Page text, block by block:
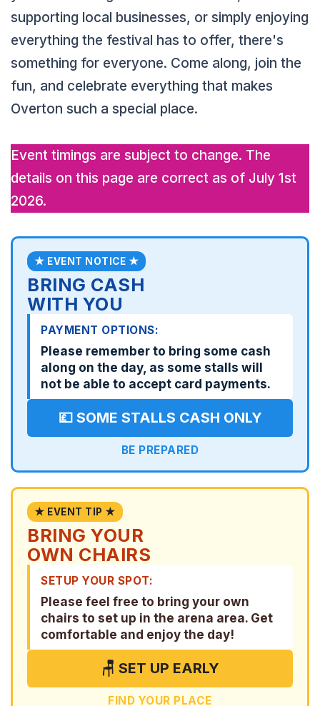
supporting local businesses, or simply enjoying
everything the festival has to offer, there's
something for everyone. Come along, join the
fun, and celebrate everything that makes
Overton such a special place.
Event timings are subject to change. The
details on this page are correct as of July 1st
2026.
★ EVENT NOTICE ★
BRING CASH
WITH YOU
PAYMENT OPTIONS:
Please remember to bring some cash
along on the day, as some stalls will
not be able to accept card payments.
💷 SOME STALLS CASH ONLY
BE PREPARED
★ EVENT TIP ★
BRING YOUR
OWN CHAIRS
SETUP YOUR SPOT:
Please feel free to bring your own
chairs to set up in the arena area. Get
comfortable and enjoy the day!
🪑 SET UP EARLY
FIND YOUR PLACE